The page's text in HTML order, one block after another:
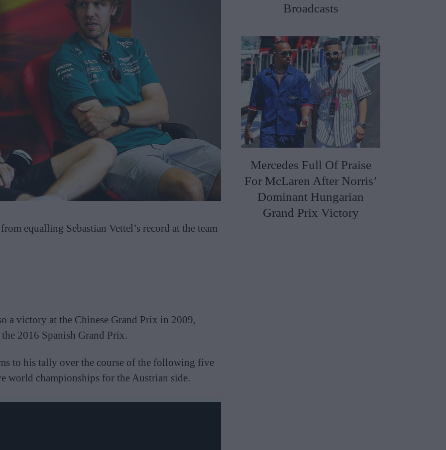
equalling Sebastian Vettel’s record at the team
a victory at the Chinese Grand Prix in 2009,
2016 Spanish Grand Prix.
to his tally over the course of the following five
world championships for the Austrian side.
Broadcasts
Mercedes Full Of Praise
For McLaren After Norris’
Dominant Hungarian
Grand Prix Victory